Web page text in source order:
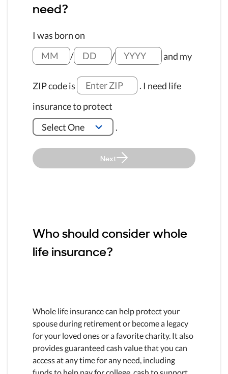
need?
I was born on
/
/ and my
ZIP code is . I need life
insurance to protect
Select One
.
Next
Who should consider whole
life insurance?
Whole life insurance can help protect your
spouse during retirement or become a legacy
for your loved ones or a favorite charity. It also
provides guaranteed cash value that you can
access at any time for any need, including